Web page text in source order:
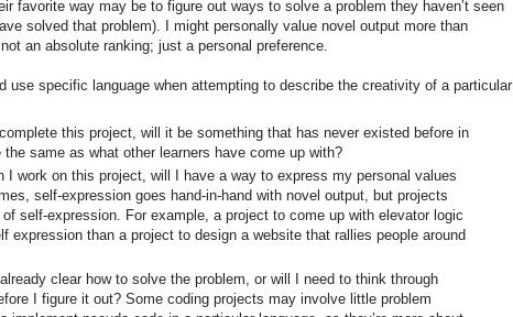
favorite way may be to figure out ways to solve a problem they haven’t seen
solved that problem). I might personally value novel output more than
an absolute ranking; just a personal preference.
use specific language when attempting to describe the creativity of a particular
this project, will it be something that has never existed before in
same as what other learners have come up with?
I work on this project, will I have a way to express my personal values
self-expression goes hand-in-hand with novel output, but projects
self-expression. For example, a project to come up with elevator logic
expression than a project to design a website that rallies people around
clear how to solve the problem, or will I need to think through
I figure it out? Some coding projects may involve little problem